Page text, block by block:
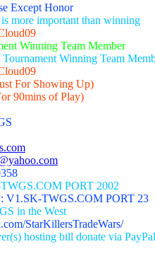
Except Honor
more important than winning
Winning Team Member
Winning Team
For Showing Up)
90mins of Play)
PORT 2002
V1.SK-TWGS.COM PORT 23
in the West
StarKillersTradeWars/
hosting bill donate via